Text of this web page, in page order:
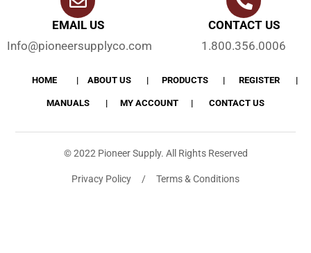
EMAIL US
Info@pioneersupplyco.com
CONTACT US
1.800.356.0006
HOME ABOUT US PRODUCTS REGISTER
MANUALS MY ACCOUNT CONTACT US
© 2022 Pioneer Supply. All Rights Reserved
Privacy Policy / Terms & Conditions